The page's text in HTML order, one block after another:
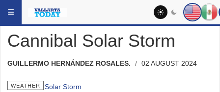
YOU ARE HERE:
Cannibal Solar Storm
GUILLERMO HERNÁNDEZ ROSALES. 02 AUGUST 2024
WEATHER